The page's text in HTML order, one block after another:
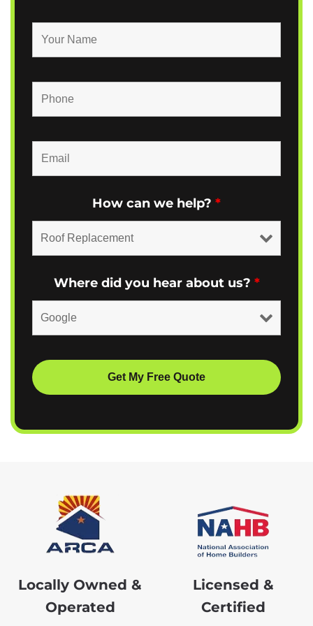
How can we help? *
Where did you hear about us? *
Locally Owned &
Operated
Licensed &
Certified